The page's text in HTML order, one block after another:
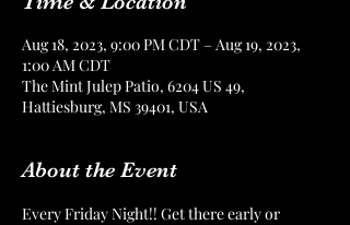
Aug 18, 2023, 9:00 PM CDT – Aug 19, 2023,
1:00 AM CDT
The Mint Julep Patio, 6204 US 49,
Hattiesburg, MS 39401, USA
About the Event
Every Friday Night!! Get there early or